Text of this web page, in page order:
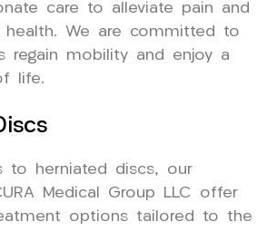
care to alleviate pain and
health. We are committed to
regain mobility and enjoy a
life.
to herniated discs, our
Medical Group LLC offer
options tailored to the